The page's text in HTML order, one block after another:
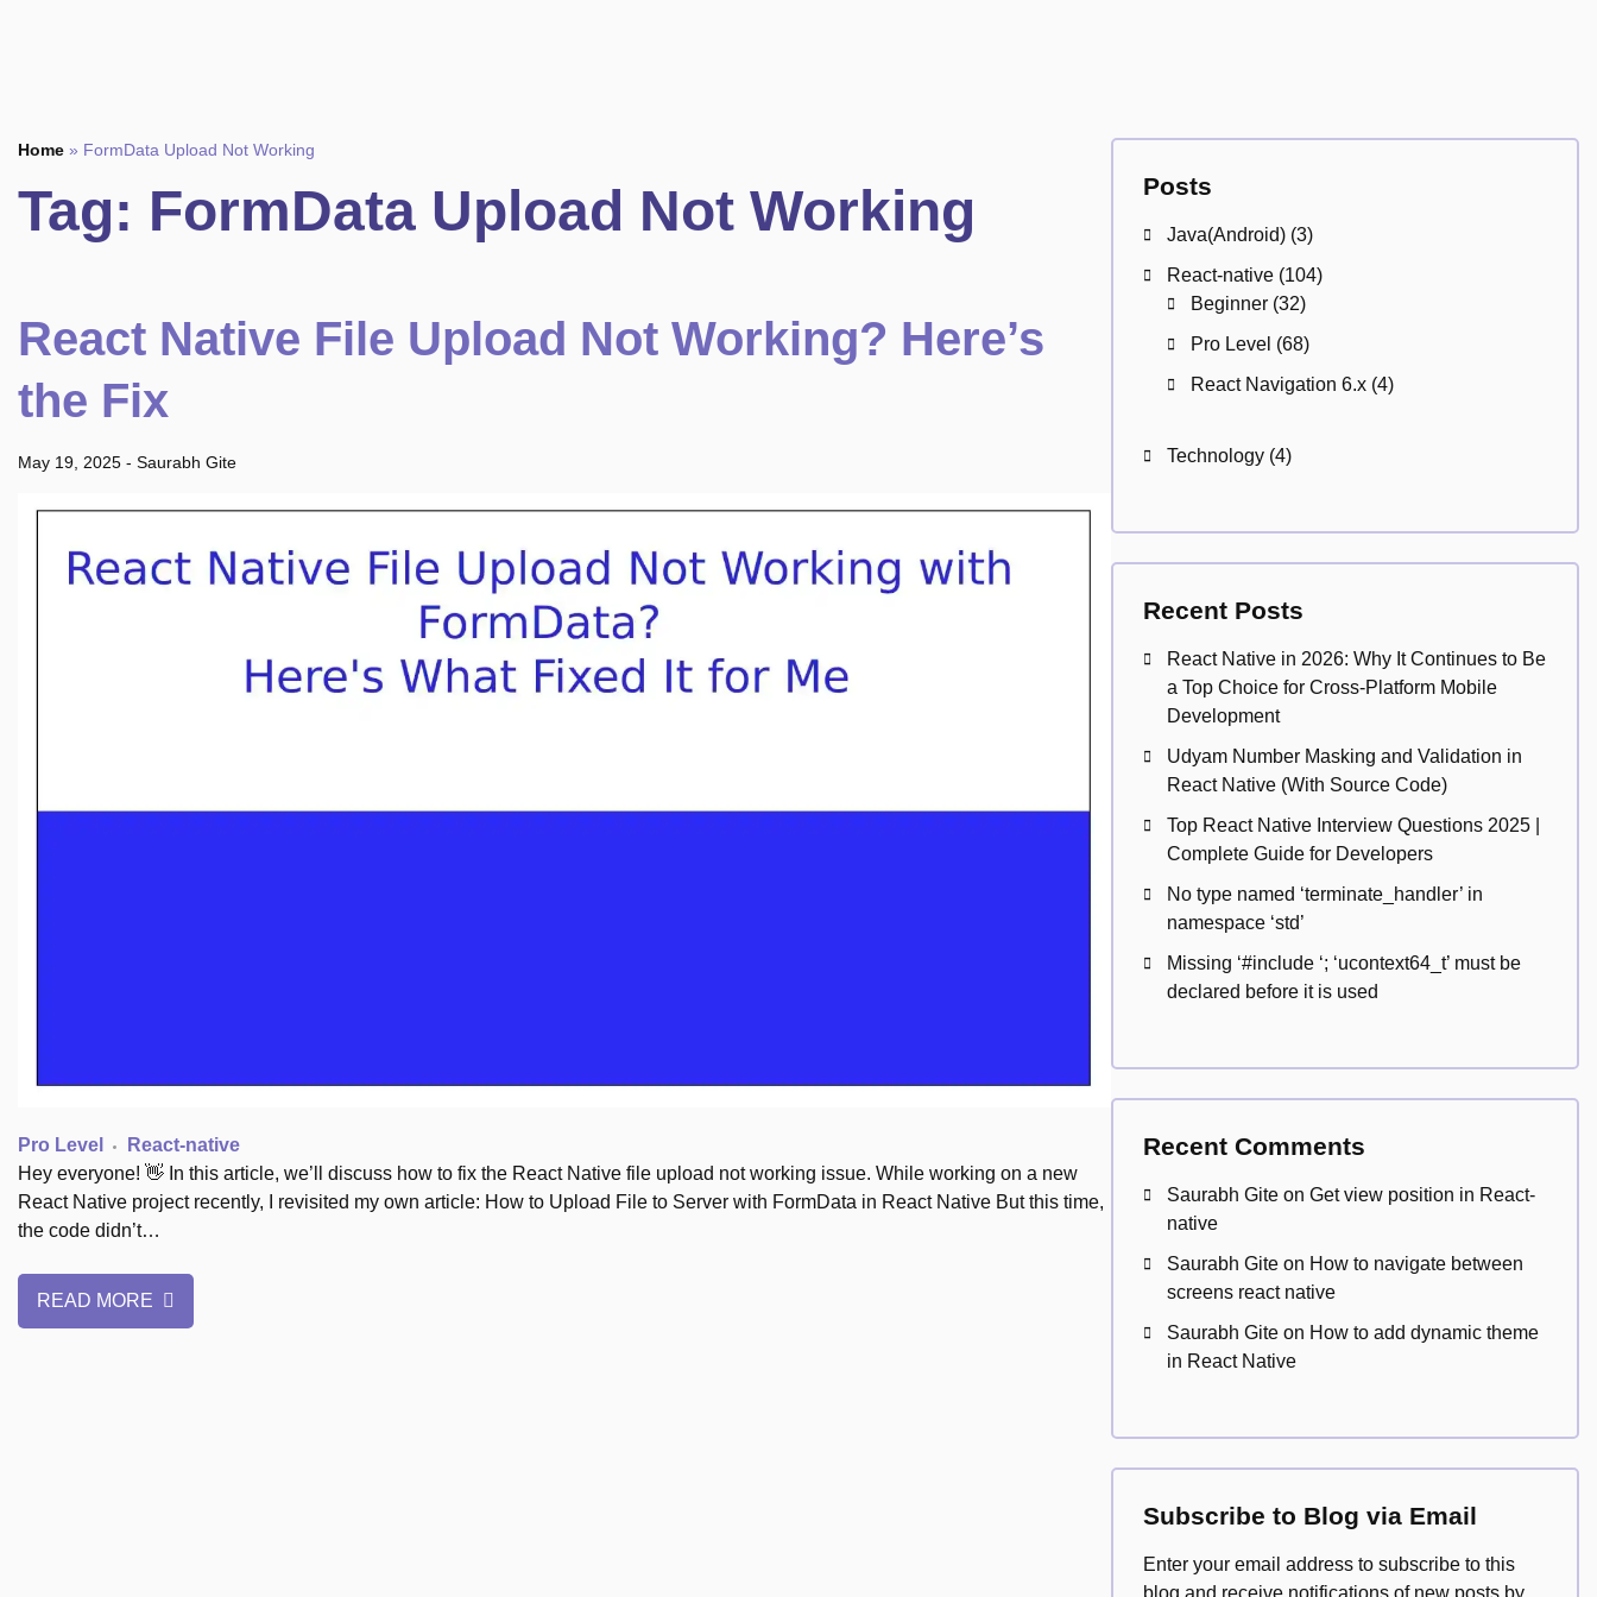
Home » FormData Upload Not Working
Tag: FormData Upload Not Working
React Native File Upload Not Working? Here’s
the Fix
May 19, 2025 - Saurabh Gite
Pro Level
React-native
Hey everyone! 👋 In this article, we’ll discuss how to fix the React Native file upload not working issue. While working on a new
React Native project recently, I revisited my own article: How to Upload File to Server with FormData in React Native But this time,
the code didn’t…
READ MORE
Posts
Java(Android)(3)
React-native(104)
Beginner(32)
Pro Level (68)
React Navigation 6.x(4)
Technology(4)
Recent Posts
React Native in 2026: Why It Continues to Be
a Top Choice for Cross-Platform Mobile
Development
Udyam Number Masking and Validation in
React Native (With Source Code)
Top React Native Interview Questions 2025 |
Complete Guide for Developers
No type named ‘terminate_handler’ in
namespace ‘std’
Missing ‘#include ‘; ‘ucontext64_t’ must be
declared before it is used
Recent Comments
Saurabh Giteon Get view position in React-
native
Saurabh Giteon How to navigate between
screens react native
Saurabh Giteon How to add dynamic theme
in React Native
Subscribe to Blog via Email
Enter your email address to subscribe to this
blog and receive notifications of new posts by